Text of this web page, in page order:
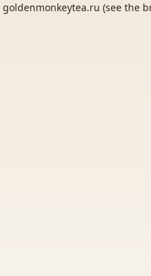
goldenmonkeytea.ru (see the